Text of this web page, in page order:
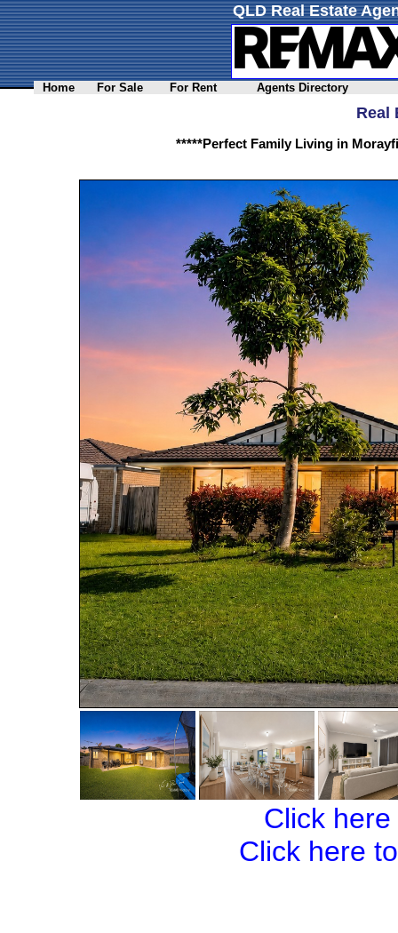
QLD Real Estate
Home For Sale For Rent Agents Directory
Real
*****Perfect Family Living in
Click
Click here